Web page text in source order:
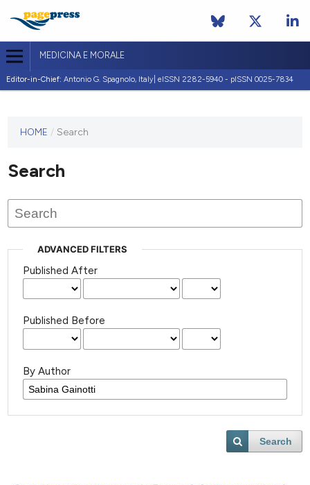
MEDICINA E MORALE
Editor-in-Chief: Antonio G. Spagnolo, Italy| eISSN 2282-5940 - pISSN 0025-7834
journal
published
HOME / Search
Search
ADVANCED FILTERS
Published After
Published Before
By Author
Search